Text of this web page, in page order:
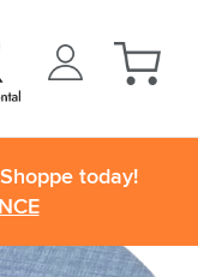
today!